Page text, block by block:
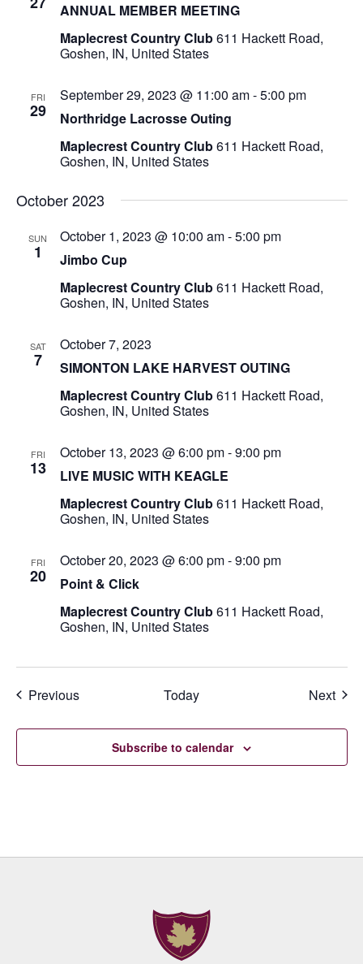
ANNUAL MEMBER MEETING
Maplecrest Country Club611 Hackett Road,
Goshen, IN, United States
FRI
29 Northridge Lacrosse Outing
September 29, 2023 @ 11:00 am-5:00 pm
Maplecrest Country Club611 Hackett Road,
Goshen, IN, United States
October 2023
SUN
1 Jimbo Cup
October 1, 2023 @ 10:00 am-5:00 pm
Maplecrest Country Club611 Hackett Road,
Goshen, IN, United States
SAT
7 SIMONTON LAKE HARVEST OUTING
October 7, 2023
Maplecrest Country Club611 Hackett Road,
Goshen, IN, United States
FRI
13 LIVE MUSIC WITH KEAGLE
October 13, 2023 @ 6:00 pm-9:00 pm
Maplecrest Country Club611 Hackett Road,
Goshen, IN, United States
FRI
20 Point & Click
October 20, 2023 @ 6:00 pm-9:00 pm
Maplecrest Country Club611 Hackett Road,
Goshen, IN, United States
PreviousEvents Today Next
Subscribe to calendar